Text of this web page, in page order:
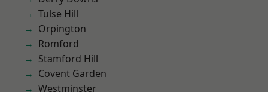
Tulse Hill
Orpington
Romford
Stamford Hill
Covent Garden
Westminster